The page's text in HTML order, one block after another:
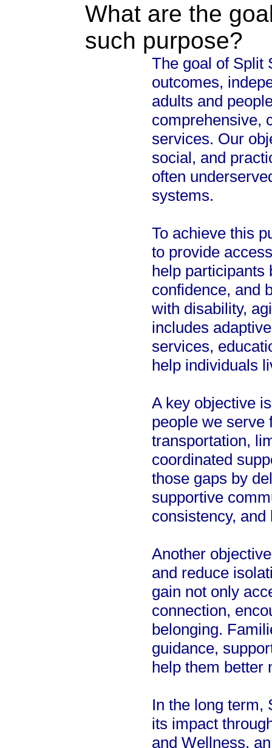
What are the
such purpose?
The goal of Split
outcomes,
adults and
comprehensive,
services. Our
social, and
often
systems.
To achieve this
to provide
help participants
confidence, and
with disability,
includes
services,
help individuals
A key objective
people we serve
transportation,
coordinated
those gaps by
supportive
consistency,
Another
and reduce
gain not only
connection,
belonging.
guidance,
help them better
In the long term,
its impact
and Wellness,